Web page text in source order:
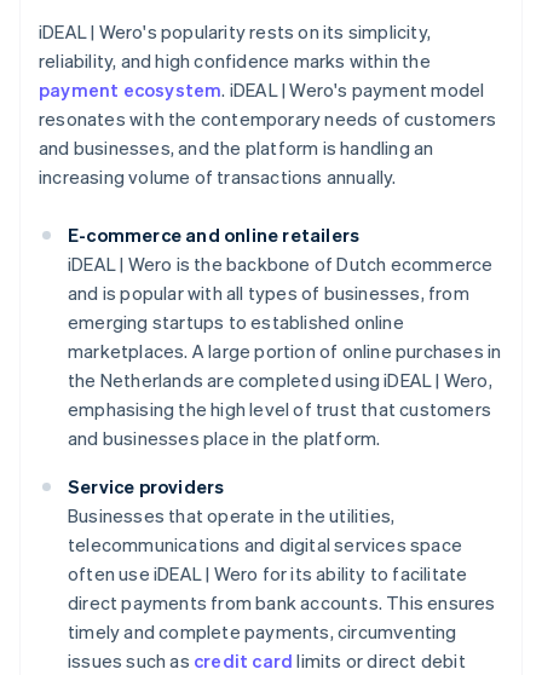
iDEAL | Wero's popularity rests on its simplicity,
reliability, and high confidence marks within the
payment ecosystem. iDEAL | Wero's payment model
resonates with the contemporary needs of customers
and businesses, and the platform is handling an
increasing volume of transactions annually.
E-commerce and online retailers
iDEAL | Wero is the backbone of Dutch ecommerce
and is popular with all types of businesses, from
emerging startups to established online
marketplaces. A large portion of online purchases in
the Netherlands are completed using iDEAL | Wero,
emphasising the high level of trust that customers
and businesses place in the platform.
Service providers
Businesses that operate in the utilities,
telecommunications and digital services space
often use iDEAL | Wero for its ability to facilitate
direct payments from bank accounts. This ensures
timely and complete payments, circumventing
issues such as credit card limits or direct debit